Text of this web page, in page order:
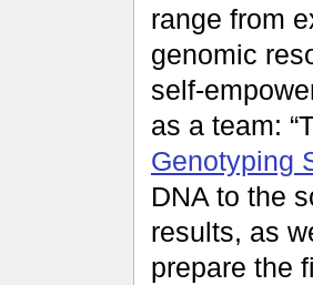
range from
genomic
self-
as a team:
Genotyping
DNA to the
results, as
prepare the